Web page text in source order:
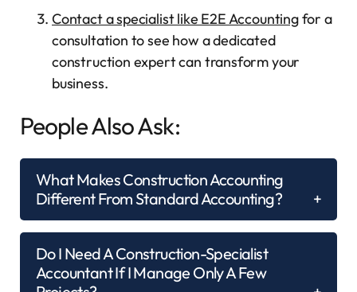
Contact a specialist like E2E Accountingfor a
consultation to see how a dedicated
construction expert can transform your
business.
People Also Ask:
What Makes Construction Accounting
Different From Standard Accounting?
Do I Need A Construction-Specialist
Accountant If I Manage Only A Few